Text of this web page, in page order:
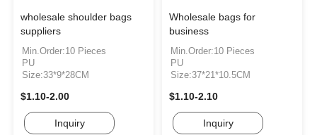
wholesale shoulder bags
suppliers
Min.Order:10 Pieces
PU
Size:33*9*28CM
$1.10-2.00
Inquiry
Wholesale bags for
business
Min.Order:10 Pieces
PU
Size:37*21*10.5CM
$1.10-2.10
Inquiry